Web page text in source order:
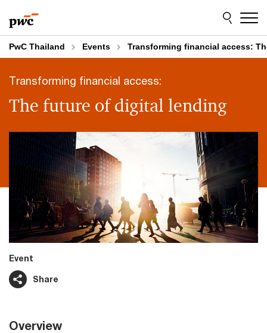
to
content
to
footer
PwC Thailand Events Transforming financial access:
Transforming financial access:
The future of digital lending
Event
Share
Overview